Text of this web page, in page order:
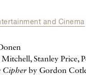
and Cinema
Stanley Price,
Cipherby Gordon